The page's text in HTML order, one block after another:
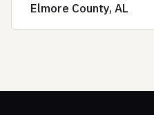
Elmore County, AL